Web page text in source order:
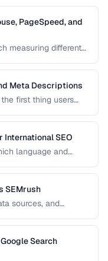
and fix the most
PageSpeed, and
measuring different
and when to use
health.
Meta Descriptions
first thing users
International SEO
language and
issues.
SEMrush
sources, and
Search